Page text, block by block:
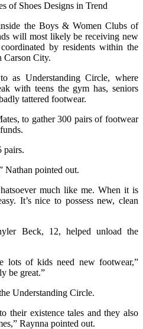
the Boys & Women Clubs of
will most likely be receiving new
by residents within the
Carson City.
as Understanding Circle, where
with teens the gym has, seniors
tattered footwear.
to gather 300 pairs of footwear
pairs.
Nathan pointed out.
much like me. When it is
It’s nice to possess new, clean
Beck, 12, helped unload the
lots of kids need new footwear,”
be great.”
Understanding Circle.
their existence tales and they also
Raynna pointed out.